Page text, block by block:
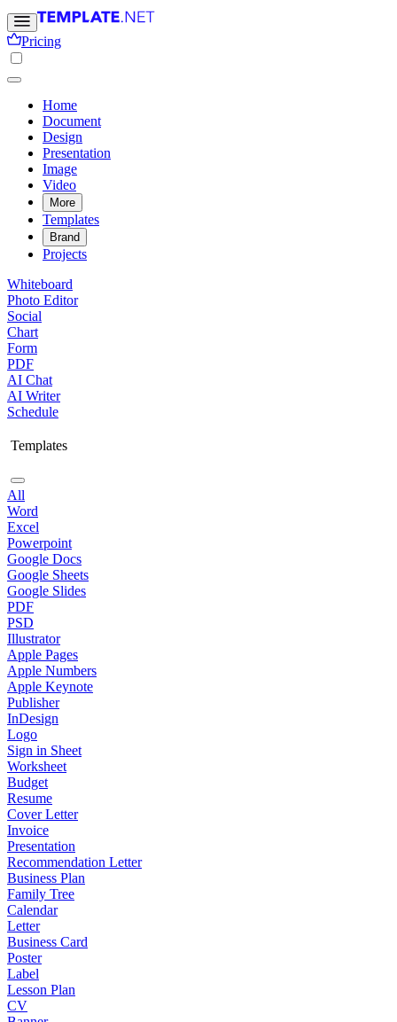
Pricing
Home
Document
Design
Presentation
Image
Video
More
Templates
Brand
Projects
Whiteboard
Photo Editor
Social
Chart
Form
PDF
AI Chat
AI Writer
Schedule
Templates
All
Word
Excel
Powerpoint
Google Docs
Google Sheets
Google Slides
PDF
PSD
Illustrator
Apple Pages
Apple Numbers
Apple Keynote
Publisher
InDesign
Logo
Sign in Sheet
Worksheet
Budget
Resume
Cover Letter
Invoice
Presentation
Recommendation Letter
Business Plan
Family Tree
Calendar
Letter
Business Card
Poster
Label
Lesson Plan
CV